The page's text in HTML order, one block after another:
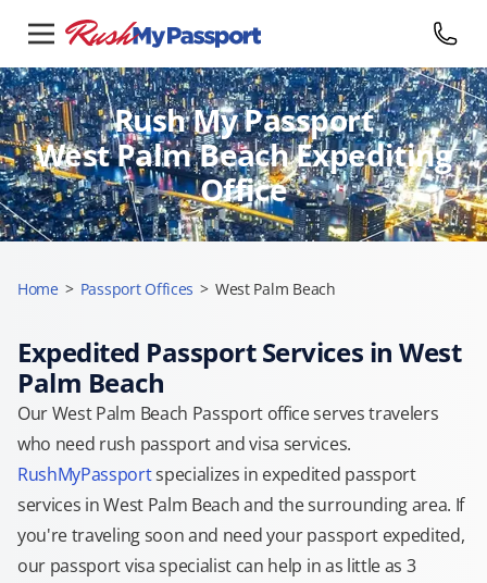
Rush My Passport
West Palm Beach Expediting
Office
Home > Passport Offices > West Palm Beach
Expedited Passport Services in West
Palm Beach
Our West Palm Beach Passport office serves travelers
who need rush passport and visa services.
RushMyPassportspecializes in expedited passport
services in West Palm Beach and the surrounding area. If
you're traveling soon and need your passport expedited,
our passport visa specialist can help in as little as 3